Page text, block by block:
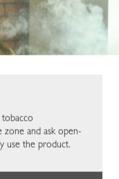
zone and ask open-
use the product.